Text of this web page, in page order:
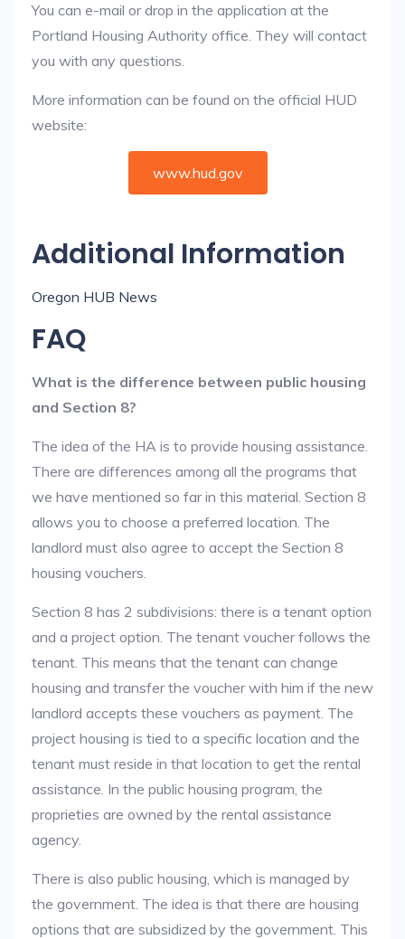
You can e-mail or drop in the application at the
Portland Housing Authority office. They will contact
you with any questions.
More information can be found on the official HUD
website:
www.hud.gov
Additional Information
Oregon HUB News
FAQ
What is the difference between public housing
and Section 8?
The idea of the HA is to provide housing assistance.
There are differences among all the programs that
we have mentioned so far in this material. Section 8
allows you to choose a preferred location. The
landlord must also agree to accept the Section 8
housing vouchers.
Section 8 has 2 subdivisions: there is a tenant option
and a project option. The tenant voucher follows the
tenant. This means that the tenant can change
housing and transfer the voucher with him if the new
landlord accepts these vouchers as payment. The
project housing is tied to a specific location and the
tenant must reside in that location to get the rental
assistance. In the public housing program, the
proprieties are owned by the rental assistance
agency.
There is also public housing, which is managed by
the government. The idea is that there are housing
options that are subsidized by the government. This